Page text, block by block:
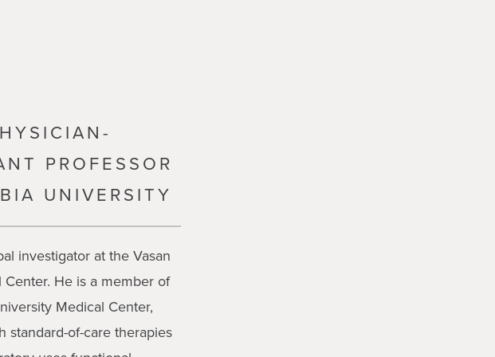
PROFESSOR
UNIVERSITY
investigator at the Vasan
He is a member of
Medical Center,
standard-of-care therapies